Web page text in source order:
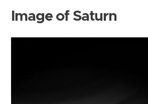
Image of Saturn